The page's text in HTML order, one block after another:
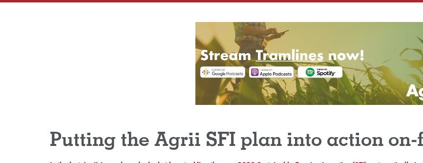
Putting the Agrii SFI plan into action on-